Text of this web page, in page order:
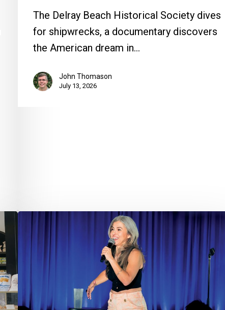
The Delray Beach Historical Society dives
for shipwrecks, a documentary discovers
the American dream in…
John Thomason
July 13, 2026
Take
Corrao